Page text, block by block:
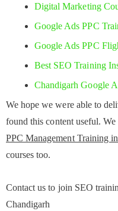
Digital Marketing
Google Ads PPC
Google Ads PPC
Best SEO Training
Chandigarh Google
We hope we were able to
found this content useful.
PPC Management Training
courses too.
Contact us to join SEO
Chandigarh